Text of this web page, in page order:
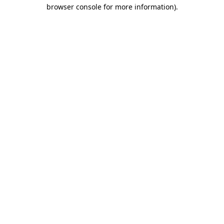
browser console for more information).